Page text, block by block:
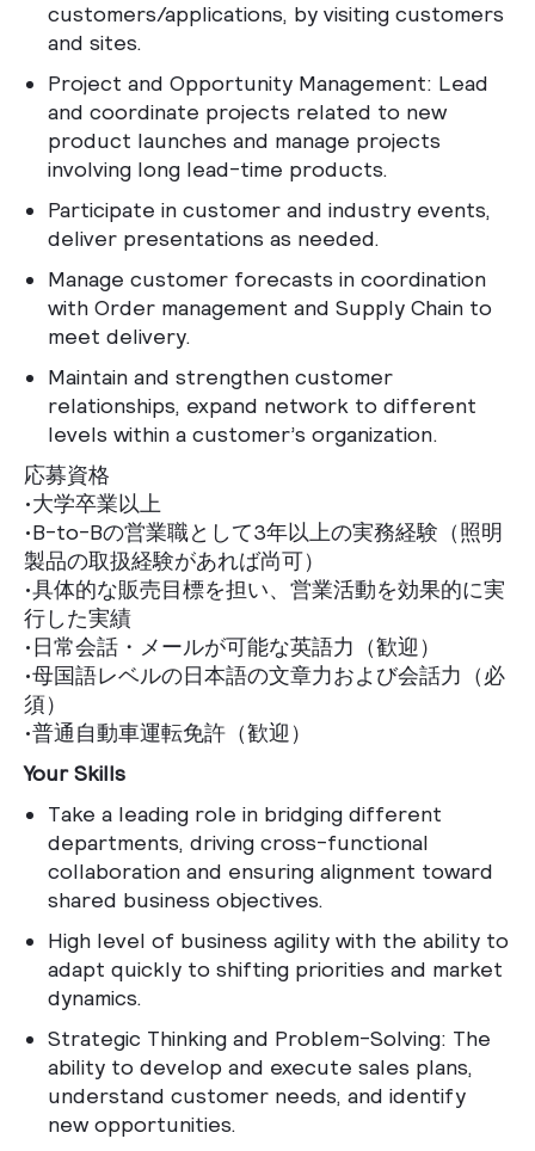
customers/applications, by visiting customers
and sites.
Project and Opportunity Management: Lead
and coordinate projects related to new
product launches and manage projects
involving long lead-time products.
Participate in customer and industry events,
deliver presentations as needed.
Manage customer forecasts in coordination
with Order management and Supply Chain to
meet delivery.
Maintain and strengthen customer
relationships, expand network to different
levels within a customer’s organization.
応募資格
•大学卒業以上
•B-to-Bの営業職として3年以上の実務経験（照明
製品の取扱経験があれば尚可）
•具体的な販売目標を担い、営業活動を効果的に実
行した実績
•日常会話・メールが可能な英語力（歓迎）
•母国語レベルの日本語の文章力および会話力（必
須）
•普通自動車運転免許（歓迎）
Your Skills
Take a leading role in bridging different
departments, driving cross-functional
collaboration and ensuring alignment toward
shared business objectives.
High level of business agility with the ability to
adapt quickly to shifting priorities and market
dynamics.
Strategic Thinking and Problem-Solving: The
ability to develop and execute sales plans,
understand customer needs, and identify
new opportunities.